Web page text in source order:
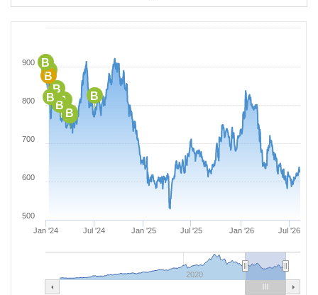
B
A
B
A
B
B
B
B
B
B
Jan '24 Jul '24 Jan '25 Jul '25 Jan '26 Jul '26
2020
500
600
700
800
900